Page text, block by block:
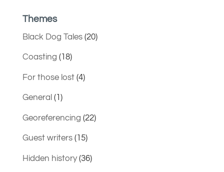
Themes
Black Dog Tales(20)
Coasting (18)
For those lost(4)
General (1)
Georeferencing (22)
Guest writers(15)
Hidden history(36)